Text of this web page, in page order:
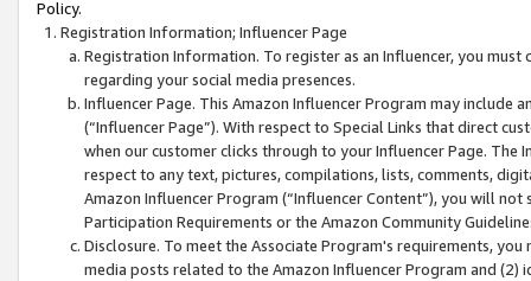
Policy.
Registration Information; Influencer Page
Registration Information. To register as an Influencer, you
regarding your social media presences.
Influencer Page. This Amazon Influencer Program may include
(“Influencer Page”). With respect to Special Links that direct
when our customer clicks through to your Influencer Page. The
respect to any text, pictures, compilations, lists, comments,
Amazon Influencer Program (“Influencer Content”), you will
Participation Requirements or the Amazon Community
Disclosure. To meet the Associate Program's requirements,
media posts related to the Amazon Influencer Program and